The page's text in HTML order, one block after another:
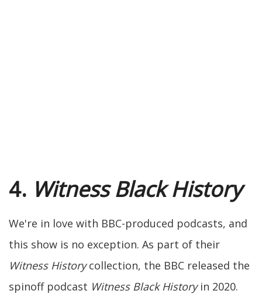
4. Witness Black History
We're in love with BBC-produced podcasts, and
this show is no exception. As part of their
Witness Historycollection, the BBC released the
spinoff podcast Witness Black Historyin 2020.